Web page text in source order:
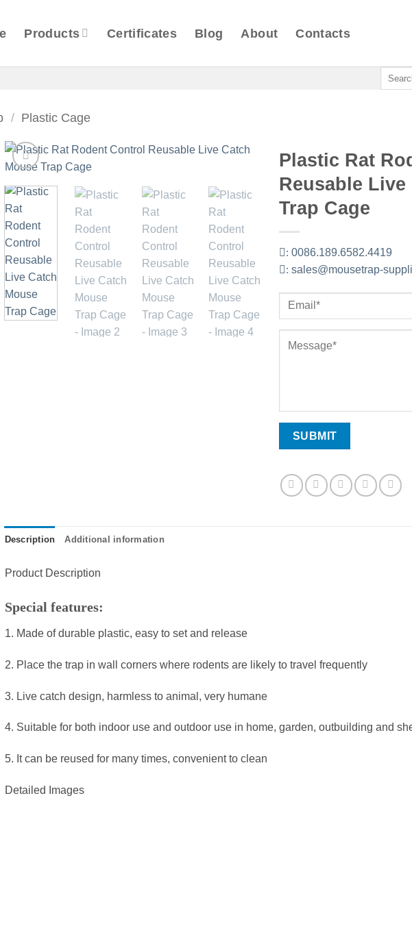
Products Certificates Blog About Contacts
/ Plastic Cage
Plastic Rat
Reusable Live
Trap Cage
: 0086.189.6582.4419
: sales@mousetrap-
Description Additional information
Product Description
Special features:
1. Made of durable plastic, easy to set and release
2. Place the trap in wall corners where rodents are likely to travel frequently
3. Live catch design, harmless to animal, very humane
4. Suitable for both indoor use and outdoor use in home, garden, outbuilding and
5. It can be reused for many times, convenient to clean
Detailed Images